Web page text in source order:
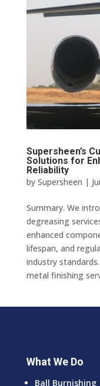
Supersheen’s
Solutions for
Reliability
by Supersheen |
Summary. We
degreasing
enhanced
lifespan, and
industry
metal finishing
What We Do
Ball Burnishing